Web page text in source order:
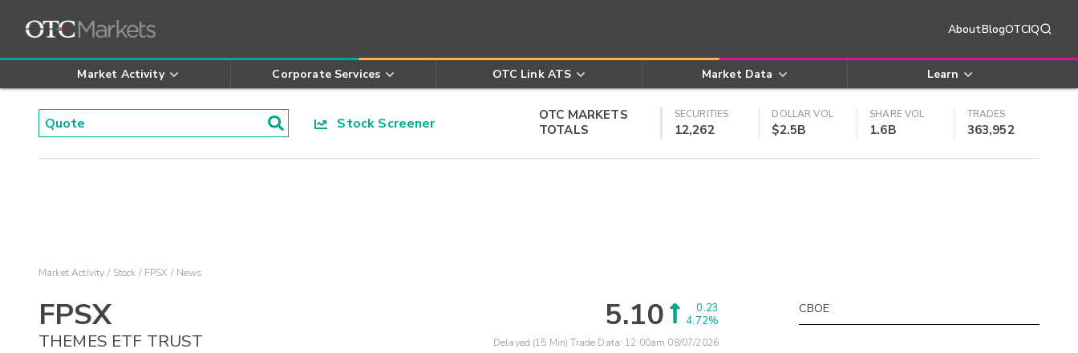
AboutBlogOTCIQ
Market Activity Corporate Services OTC Link ATS Market Data Learn
Stock Screener
OTC MARKETS
TOTALS
SECURITIES
12,262
DOLLAR VOL
$2.5B
SHARE VOL
1.6B
TRADES
363,952
Market Activity Stock FPSX News
FPSX
THEMES ETF TRUST
5.10
0.23
4.72%
Delayed (15 Min) Trade Data: 12:00am 08/07/2026
CBOE